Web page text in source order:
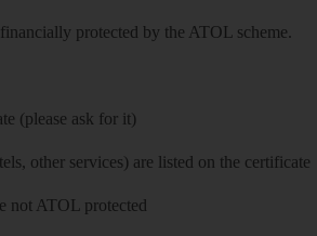
protected by the ATOL scheme.
(please ask for it)
other services) are listed on the certificate
not ATOL protected